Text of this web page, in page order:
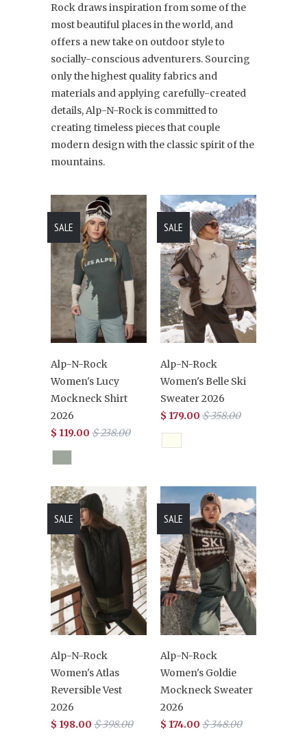
Rock draws inspiration from some of the
most beautiful places in the world, and
offers a new take on outdoor style to
socially-conscious adventurers. Sourcing
only the highest quality fabrics and
materials and applying carefully-created
details, Alp-N-Rock is committed to
creating timeless pieces that couple
modern design with the classic spirit of the
mountains.
Alp-N-Rock
Women's Lucy
Mockneck Shirt
2026
$ 119.00 $ 238.00
SALE
Alp-N-Rock
Women's Belle Ski
Sweater 2026
$ 179.00 $ 358.00
SALE
Alp-N-Rock
Women's Atlas
Reversible Vest
2026
$ 198.00 $ 398.00
SALE
Alp-N-Rock
Women's Goldie
Mockneck Sweater
2026
$ 174.00 $ 348.00
SALE